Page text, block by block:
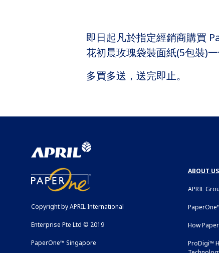
即日起凡於指定經銷商購買
花初晨玫瑰袋裝面紙(5包裝)一
多買多送，送完即止。
Copyright by APRIL International
Enterprise Pte Ltd © 2019
PaperOne™ Singapore
ABOUT US
APRIL
How
ProDigi™